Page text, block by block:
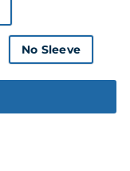
No Sleeve